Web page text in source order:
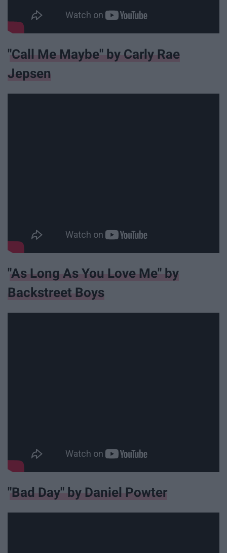
"Call Me Maybe" by Carly Rae
Jepsen
"As Long As You Love Me" by
Backstreet Boys
"Bad Day" by Daniel Powter